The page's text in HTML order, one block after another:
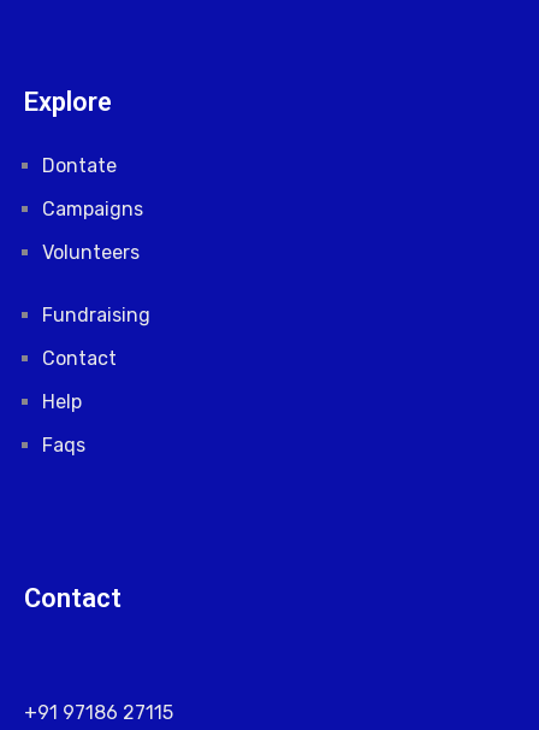
Explore
Dontate
Campaigns
Volunteers
Fundraising
Contact
Help
Faqs
Contact
+91 97186 27115